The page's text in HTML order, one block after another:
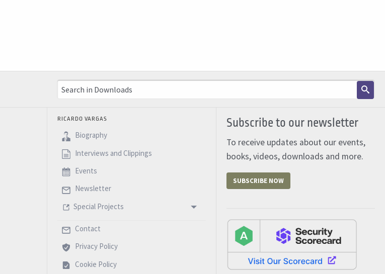
RICARDO VARGAS
Biography
Interviews and Clippings
Events
Newsletter
Special Projects
Contact
Privacy Policy
Cookie Policy
Subscribe to our newsletter
To receive updates about our events,
books, videos, downloads and more.
SUBSCRIBE NOW